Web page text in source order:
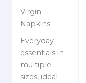
Virgin
Napkins
Everyday
essentials in
multiple
sizes, ideal